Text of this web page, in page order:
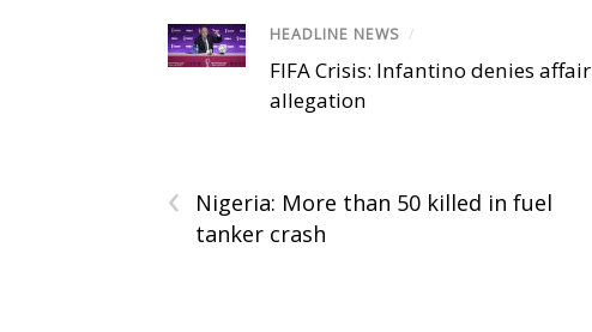
HEADLINE NEWS /
FIFA Crisis: Infantino denies affair
allegation
‹
Nigeria: More than 50 killed in fuel
tanker crash